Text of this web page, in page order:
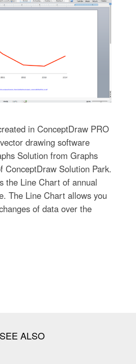
in ConceptDraw PRO
drawing software
Solution from Graphs
ConceptDraw Solution Park.
the Line Chart of annual
The Line Chart allows you
of data over the